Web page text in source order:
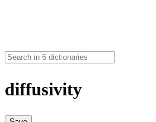
diffusivity